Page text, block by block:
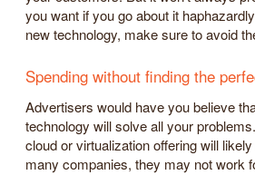
you want if you go about it
new technology, make sure to avoid
Spending without finding the
Advertisers would have you believe
technology will solve all your
cloud or virtualization offering will
many companies, they may not work